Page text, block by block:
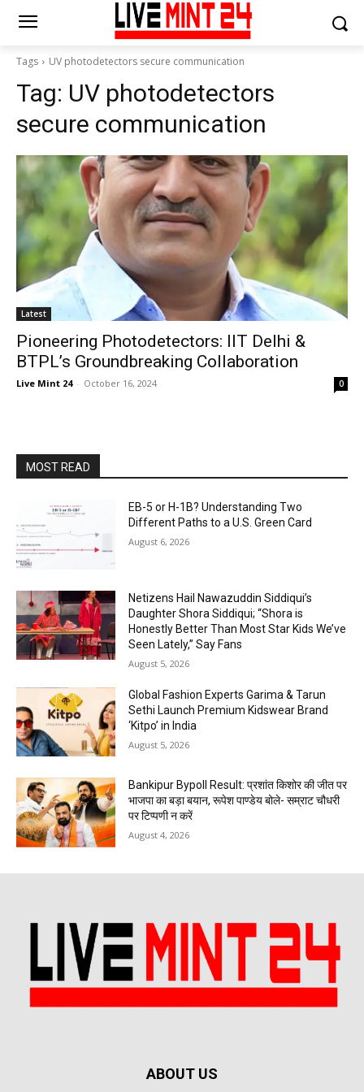
Tags UV photodetectors secure communication
Tag: UV photodetectors
secure communication
Latest
Pioneering Photodetectors: IIT Delhi &
BTPL’s Groundbreaking Collaboration
Live Mint 24 - October 16, 2024 0
MOST READ
EB-5 or H-1B? Understanding Two
Different Paths to a U.S. Green Card
August 6, 2026
Netizens Hail Nawazuddin Siddiqui’s
Daughter Shora Siddiqui; “Shora is
Honestly Better Than Most Star Kids We’ve
Seen Lately,” Say Fans
August 5, 2026
Global Fashion Experts Garima & Tarun
Sethi Launch Premium Kidswear Brand
‘Kitpo’ in India
August 5, 2026
Bankipur Bypoll Result: प्रशांत किशोर की जीत पर
भाजपा का बड़ा बयान, रूपेश पाण्डेय बोले- सम्राट चौधरी
पर टिप्पणी न करें
August 4, 2026
ABOUT US